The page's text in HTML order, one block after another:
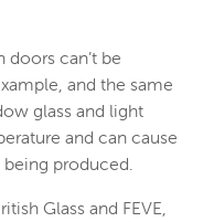
doors can’t be
and the same
glass and light
and can cause
produced.
Glass and FEVE,